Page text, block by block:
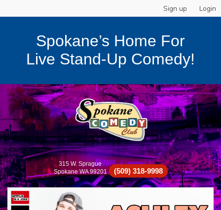
Sign up Login
Spokane’s Home For
Live Stand-Up Comedy!
315 W. Sprague
Spokane WA 99201
(509) 318-9998